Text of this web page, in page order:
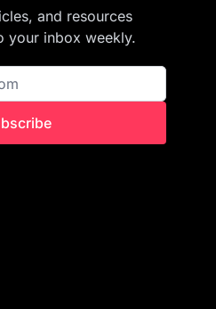
and resources
your inbox weekly.